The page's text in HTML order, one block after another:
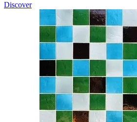
Discover